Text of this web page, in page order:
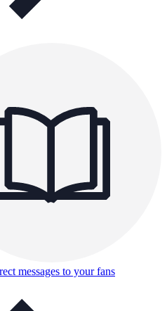
messages to your fans